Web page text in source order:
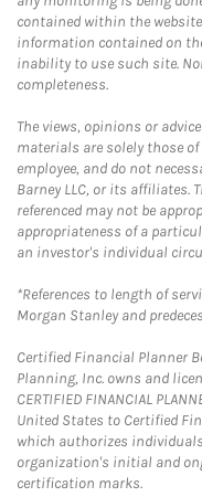
contained within the
information contained on
inability to use such site.
completeness.
The views, opinions or
materials are solely those
employee, and do not
Barney LLC, or its affiliates.
referenced may not be
appropriateness of a
an investor's individual
*References to length of
Morgan Stanley and
Certified Financial Planner
Planning, Inc. owns and
CERTIFIED FINANCIAL
United States to Certified
which authorizes
organization's initial and
certification marks.